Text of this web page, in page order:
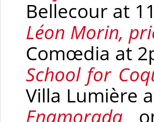
Bellecour at
Léon Morin,
Comœdia at
School for
Villa Lumière
Enamorada